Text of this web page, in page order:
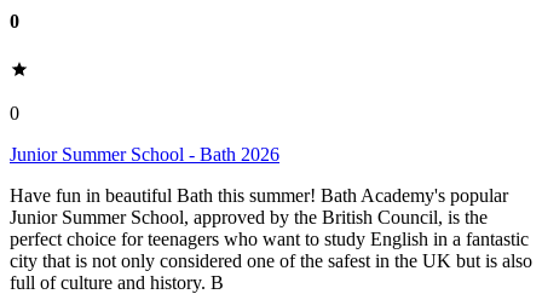
0
0
Junior Summer School - Bath 2026
Have fun in beautiful Bath this summer! Bath Academy's popular
Junior Summer School, approved by the British Council, is the
perfect choice for teenagers who want to study English in a fantastic
city that is not only considered one of the safest in the UK but is also
full of culture and history. B